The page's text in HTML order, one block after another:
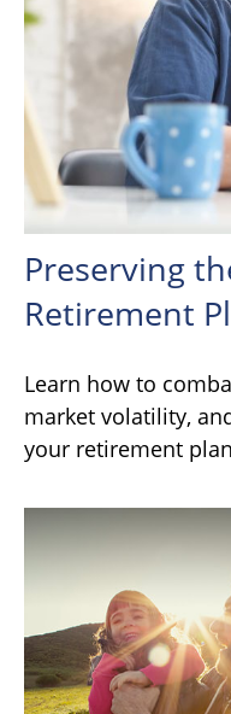
Preserving
Retirement
Learn how to
market volatility,
your retirement